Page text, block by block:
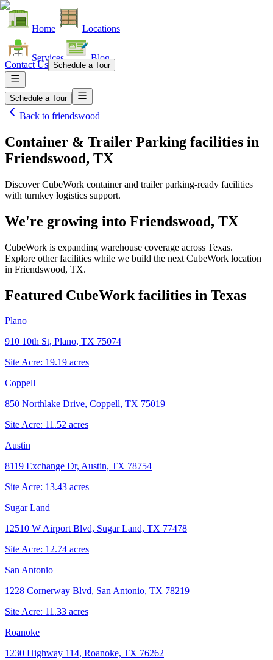
Home Locations
Services Blog
Contact Us Schedule a Tour
Schedule a Tour
Back to friendswood
Container & Trailer Parking facilities in
Friendswood, TX
Discover CubeWork container and trailer parking-ready facilities
with turnkey logistics support.
We're growing into Friendswood, TX
CubeWork is expanding warehouse coverage across Texas.
Explore other facilities while we build the next CubeWork location
in Friendswood, TX.
Featured CubeWork facilities in Texas
Plano
910 10th St, Plano, TX 75074
Site Acre: 19.19 acres
Coppell
850 Northlake Drive, Coppell, TX 75019
Site Acre: 11.52 acres
Austin
8119 Exchange Dr, Austin, TX 78754
Site Acre: 13.43 acres
Sugar Land
12510 W Airport Blvd, Sugar Land, TX 77478
Site Acre: 12.74 acres
San Antonio
1228 Cornerway Blvd, San Antonio, TX 78219
Site Acre: 11.33 acres
Roanoke
1230 Highway 114, Roanoke, TX 76262